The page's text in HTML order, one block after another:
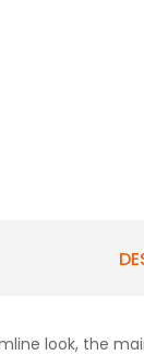
look, the